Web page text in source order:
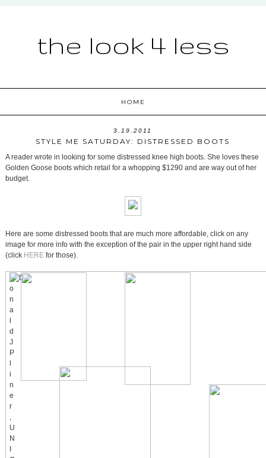
the look 4 less
HOME
3.19.2011
STYLE ME SATURDAY: DISTRESSED BOOTS
A reader wrote in looking for some distressed knee high boots. She loves these
Golden Goose boots which retail for a whopping $1290 and are way out of her
budget.
Here are some distressed boots that are much more affordable, click on any
image for more info with the exception of the pair in the upper right hand side
(click HEREfor those).